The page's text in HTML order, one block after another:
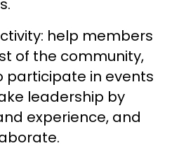
help members
of the community,
participate in events
leadership by
experience, and